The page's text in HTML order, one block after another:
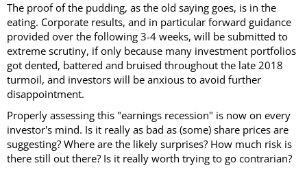
The proof of the pudding, as the old saying goes, is in the
eating. Corporate results, and in particular forward guidance
provided over the following 3-4 weeks, will be submitted to
extreme scrutiny, if only because many investment portfolios
got dented, battered and bruised throughout the late 2018
turmoil, and investors will be anxious to avoid further
disappointment.
Properly assessing this "earnings recession" is now on every
investor's mind. Is it really as bad as (some) share prices are
suggesting? Where are the likely surprises? How much risk is
there still out there? Is it really worth trying to go contrarian?